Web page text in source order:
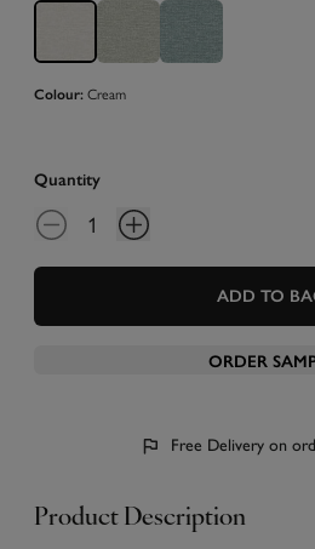
Colour: Cream
Quantity
ADD TO
ORDER
Free Delivery on
Product Description